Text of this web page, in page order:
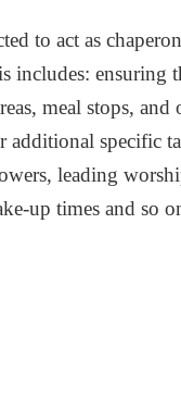
to act as
includes: ensuring
meal stops,
additional specific
leading
up times and so